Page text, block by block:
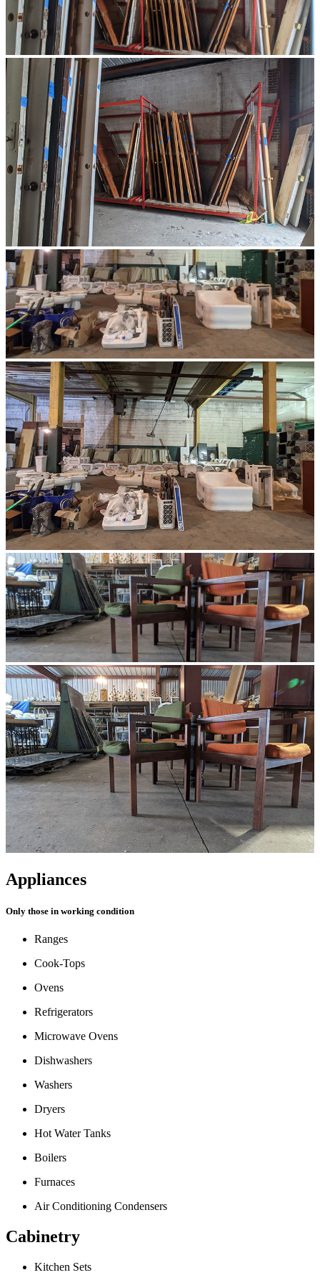
Appliances
Only those in working condition
Ranges
Cook-Tops
Ovens
Refrigerators
Microwave Ovens
Dishwashers
Washers
Dryers
Hot Water Tanks
Boilers
Furnaces
Air Conditioning Condensers
Cabinetry
Kitchen Sets